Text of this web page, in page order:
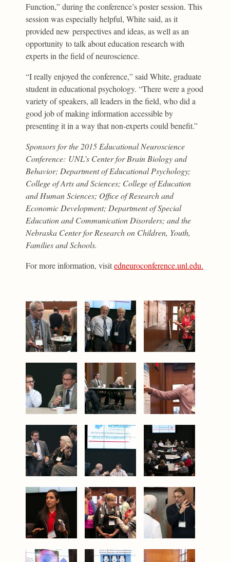
Function,” during the conference’s poster session. This
session was especially helpful, White said, as it
provided new perspectives and ideas, as well as an
opportunity to talk about education research with
experts in the field of neuroscience.
“I really enjoyed the conference,” said White, graduate
student in educational psychology. “There were a good
variety of speakers, all leaders in the field, who did a
good job of making information accessible by
presenting it in a way that non-experts could benefit.”
Sponsors for the 2015 Educational Neuroscience
Conference: UNL’s Center for Brain Biology and
Behavior; Department of Educational Psychology;
College of Arts and Sciences; College of Education
and Human Sciences; Office of Research and
Economic Development; Department of Special
Education and Communication Disorders; and the
Nebraska Center for Research on Children, Youth,
Families and Schools.
For more information, visitedneuroconference.unl.edu.